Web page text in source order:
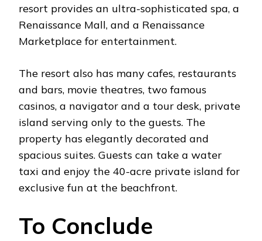
resort provides an ultra-sophisticated spa, a
Renaissance Mall, and a Renaissance
Marketplace for entertainment.
The resort also has many cafes, restaurants
and bars, movie theatres, two famous
casinos, a navigator and a tour desk, private
island serving only to the guests. The
property has elegantly decorated and
spacious suites. Guests can take a water
taxi and enjoy the 40-acre private island for
exclusive fun at the beachfront.
To Conclude